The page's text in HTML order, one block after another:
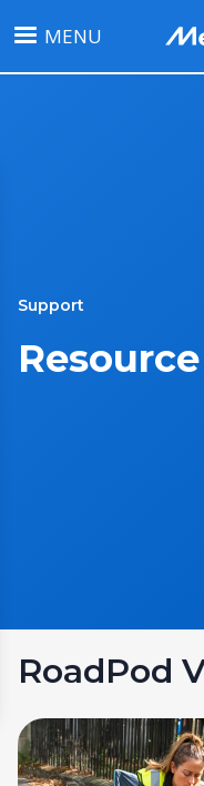
to
main
MENU
Support
RoadPod